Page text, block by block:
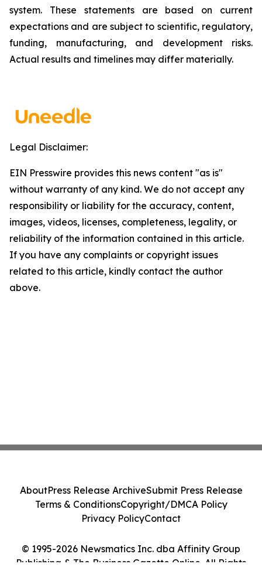
system. These statements are based on current
expectations and are subject to scientific, regulatory,
funding, manufacturing, and development risks.
Actual results and timelines may differ materially.
Legal Disclaimer:
EIN Presswire provides this news content "as is"
without warranty of any kind. We do not accept any
responsibility or liability for the accuracy, content,
images, videos, licenses, completeness, legality, or
reliability of the information contained in this article.
If you have any complaints or copyright issues
related to this article, kindly contact the author
above.
© 1995-2026 Newsmatics Inc. dba Affinity Group
Publishing & The Business Gazette Online. All Rights
AboutPress Release ArchiveSubmit Press Release
Terms & ConditionsCopyright/DMCA Policy
Privacy PolicyContact